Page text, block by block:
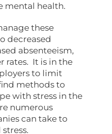
mental health.
these
decreased
absenteeism,
rates. It is in the
to limit
methods to
with stress in the
numerous
can take to